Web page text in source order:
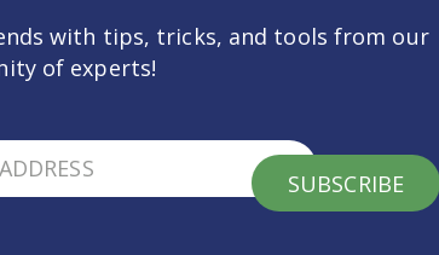
with tips, tricks, and tools from our
of experts!
SUBSCRIBE